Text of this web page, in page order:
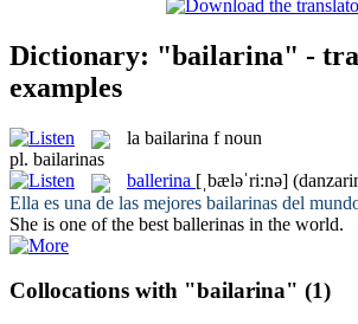
Dictionary: "bailarina" -
examples
la bailarina f noun
pl. bailarinas
ballerina [ˌbæləˈri:nə]
Ella es una de las mejores bailarinas del
She is one of the best ballerinas in the world.
Collocations with "bailarina" (1)